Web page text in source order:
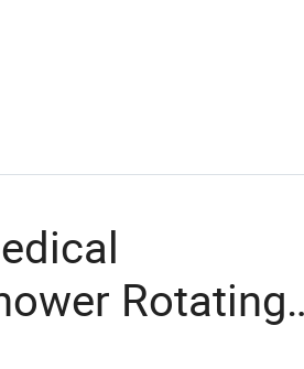
Rotating